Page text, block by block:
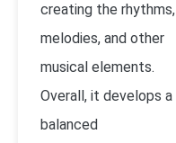
creating the rhythms,
melodies, and other
musical elements.
Overall, it develops a
balanced